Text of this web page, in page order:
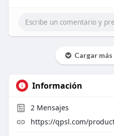
Cargar
Información
2Mensajes
https://qpsl.com/